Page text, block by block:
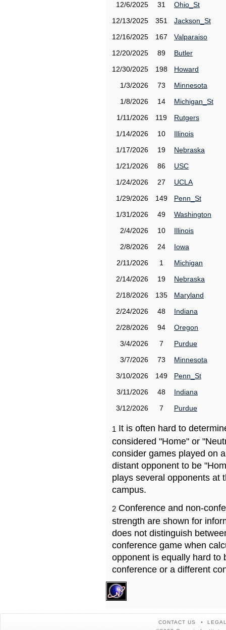
12/6/2025
31
Ohio_St
12/13/2025
351
Jackson_St
12/16/2025
167
Valparaiso
12/20/2025
89
Butler
12/30/2025
198
Howard
1/3/2026
73
Minnesota
1/8/2026
14
Michigan_St
1/11/2026
119
Rutgers
1/14/2026
10
Illinois
1/17/2026
19
Nebraska
1/21/2026
86
USC
1/24/2026
27
UCLA
1/29/2026
149
Penn_St
1/31/2026
49
Washington
2/4/2026
10
Illinois
2/8/2026
24
Iowa
2/11/2026
1
Michigan
2/14/2026
19
Nebraska
2/18/2026
135
Maryland
2/24/2026
48
Indiana
2/28/2026
94
Oregon
3/4/2026
7
Purdue
3/7/2026
73
Minnesota
3/10/2026
149
Penn_St
3/11/2026
48
Indiana
3/12/2026
7 Purdue
1 It is often hard to
considered "Home" or
consider games played on
distant opponent to be
plays several opponents at
campus.
2 Conference and non-
strength are shown for
does not distinguish
conference game when
opponent is equally hard to
conference or a different
CONTACT US